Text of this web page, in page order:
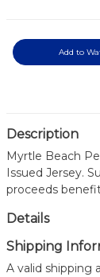
Add to
Description
Myrtle Beach
Issued Jersey.
proceeds
Details
Shipping
A valid shipping